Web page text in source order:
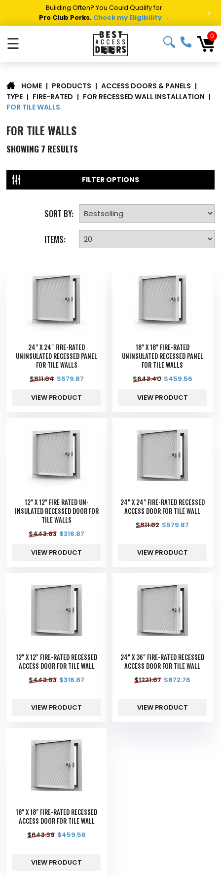
Building Often? You Could Qualify for
Pro Club Perks. Check my Eligibility → >
☰ 0
HOME | PRODUCTS | ACCESS DOORS & PANELS |
TYPE | FIRE-RATED | FOR RECESSED WALL INSTALLATION |
FOR TILE WALLS
FOR TILE WALLS
SHOWING 7 RESULTS
FILTER OPTIONS
SORT BY:
ITEMS:
24" X 24" FIRE-RATED
UNINSULATED RECESSED PANEL
FOR TILE WALLS
$811.84 $579.87
VIEW PRODUCT
18" X 18" FIRE-RATED
UNINSULATED RECESSED PANEL
FOR TILE WALLS
$643.40 $459.56
VIEW PRODUCT
12" X 12" FIRE RATED UN-
INSULATED RECESSED DOOR FOR
TILE WALLS
$443.63 $316.87
VIEW PRODUCT
24" X 24" FIRE-RATED RECESSED
ACCESS DOOR FOR TILE WALL
$811.82 $579.87
VIEW PRODUCT
12" X 12" FIRE-RATED RECESSED
ACCESS DOOR FOR TILE WALL
$443.63 $316.87
VIEW PRODUCT
24" X 36" FIRE-RATED RECESSED
ACCESS DOOR FOR TILE WALL
$1221.87 $872.76
VIEW PRODUCT
18" X 18" FIRE-RATED RECESSED
ACCESS DOOR FOR TILE WALL
$643.39 $459.56
VIEW PRODUCT